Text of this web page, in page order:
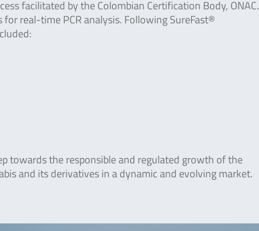
facilitated by the Colombian Certification Body, ONAC.
real-time PCR analysis. Following SureFast®
towards the responsible and regulated growth of the
and its derivatives in a dynamic and evolving market.